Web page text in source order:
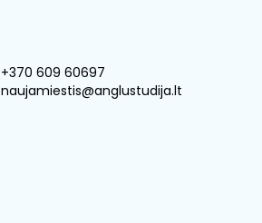
+370 609 60697
naujamiestis@anglustudija.lt